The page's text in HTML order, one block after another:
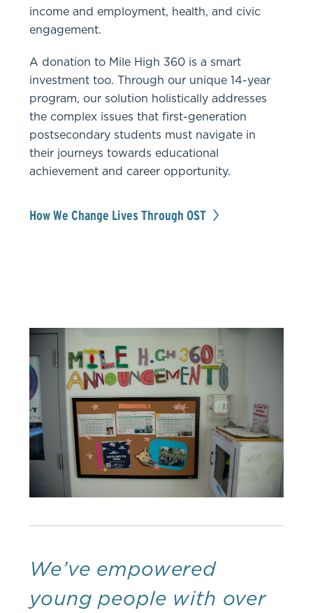
income and employment, health, and civic
engagement.
A donation to Mile High 360 is a smart
investment too. Through our unique 14-year
program, our solution holistically addresses
the complex issues that first-generation
postsecondary students must navigate in
their journeys towards educational
achievement and career opportunity.
How We Change Lives Through OST
We’ve empowered
young people with over